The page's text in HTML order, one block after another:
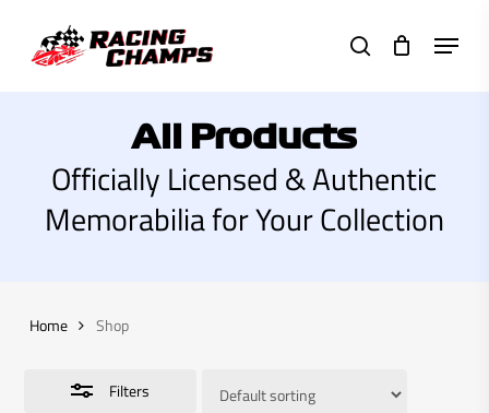
search
Menu
All Products
Officially Licensed & Authentic
Memorabilia for Your Collection
Home Shop
Filters
Close